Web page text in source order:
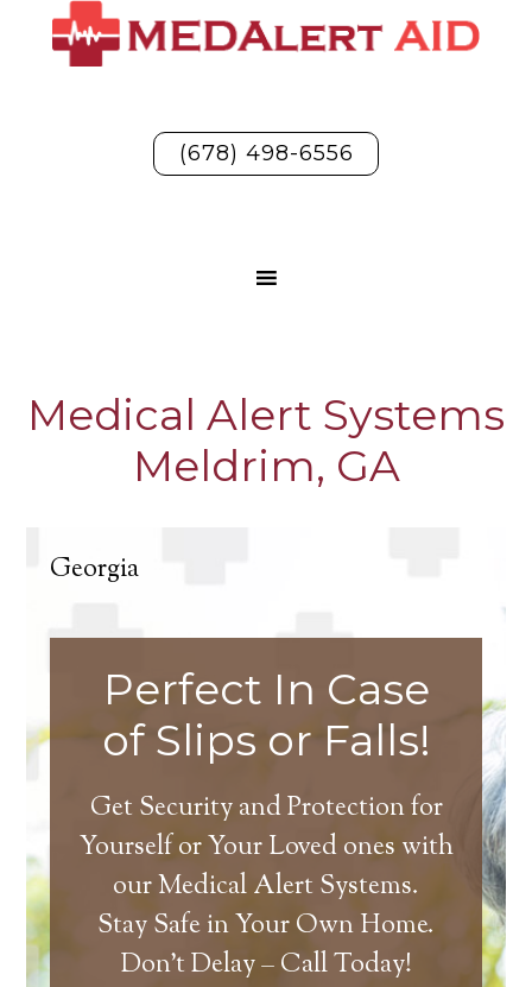
(678) 498-6556
Medical Alert Systems
Meldrim, GA
Georgia
Perfect In Case
of Slips or Falls!
Get Security and Protection for
Yourself or Your Loved ones with
our Medical Alert Systems.
Stay Safe in Your Own Home.
Don’t Delay – Call Today!